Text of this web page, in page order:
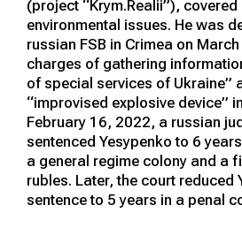
(project “Krym.Realii”),
environmental issues. He was
russian FSB in Crimea on
charges of gathering
of special services of Ukraine”
“improvised explosive device”
February 16, 2022, a russian
sentenced Yesypenko to 6
a general regime colony and a
rubles. Later, the court reduced
sentence to 5 years in a penal